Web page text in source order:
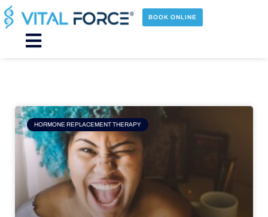
Skip
to
content
BOOK ONLINE
Main
HORMONE REPLACEMENT THERAPY
Page Page